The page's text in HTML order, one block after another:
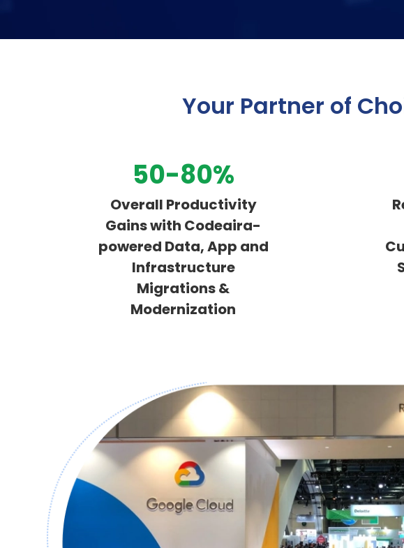
Your Partner of
50-80%
Overall Productivity
Gains with Codeaira-
powered Data, App and
Infrastructure
Migrations &
Modernization